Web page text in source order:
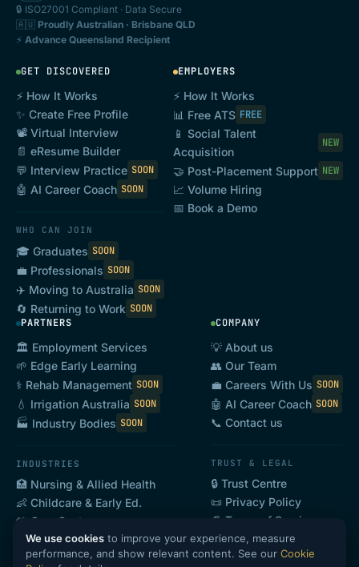
🔒 ISO27001 Compliant · Data Secure
🇦🇺 Proudly Australian · Brisbane QLD
⚡ Advance Queensland Recipient
GET DISCOVERED
⚡ How It Works
✨ Create Free Profile
📽️ Virtual Interview
📄 eResume Builder
💬 Interview Practice SOON
🤖 AI Career Coach SOON
WHO CAN JOIN
🎓 Graduates SOON
💼 Professionals SOON
✈️ Moving to Australia SOON
🔄 Returning to Work SOON
EMPLOYERS
⚡ How It Works
📊 Free ATS FREE
📱 Social Talent
Acquisition
NEW
🤝 Post-Placement Support NEW
📈 Volume Hiring
📅 Book a Demo
PARTNERS
🏛️ Employment Services
🌱 Edge Early Learning
⚕️ Rehab Management SOON
💧 Irrigation Australia SOON
🏭 Industry Bodies SOON
INDUSTRIES
🏥 Nursing & Allied Health
👶 Childcare & Early Ed.
🤲 Care Sector
🍽️ Hospitality & Tourism SOON
COMPANY
💡 About us
👥 Our Team
💼 Careers With Us SOON
🤖 AI Career Coach SOON
📞 Contact us
TRUST & LEGAL
🔒 Trust Centre
📜 Privacy Policy
📄 Terms of Service
We use cookies to improve your experience, measure
performance, and show relevant content. See our Cookie